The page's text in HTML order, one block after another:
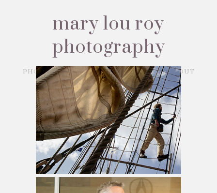
mary lou roy
photography
PHOTOJOURNALISM CORPORATE
ABOUT
CONTACT